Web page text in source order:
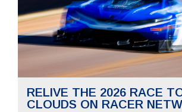
RELIVE THE 2026 RACE
CLOUDS ON RACER